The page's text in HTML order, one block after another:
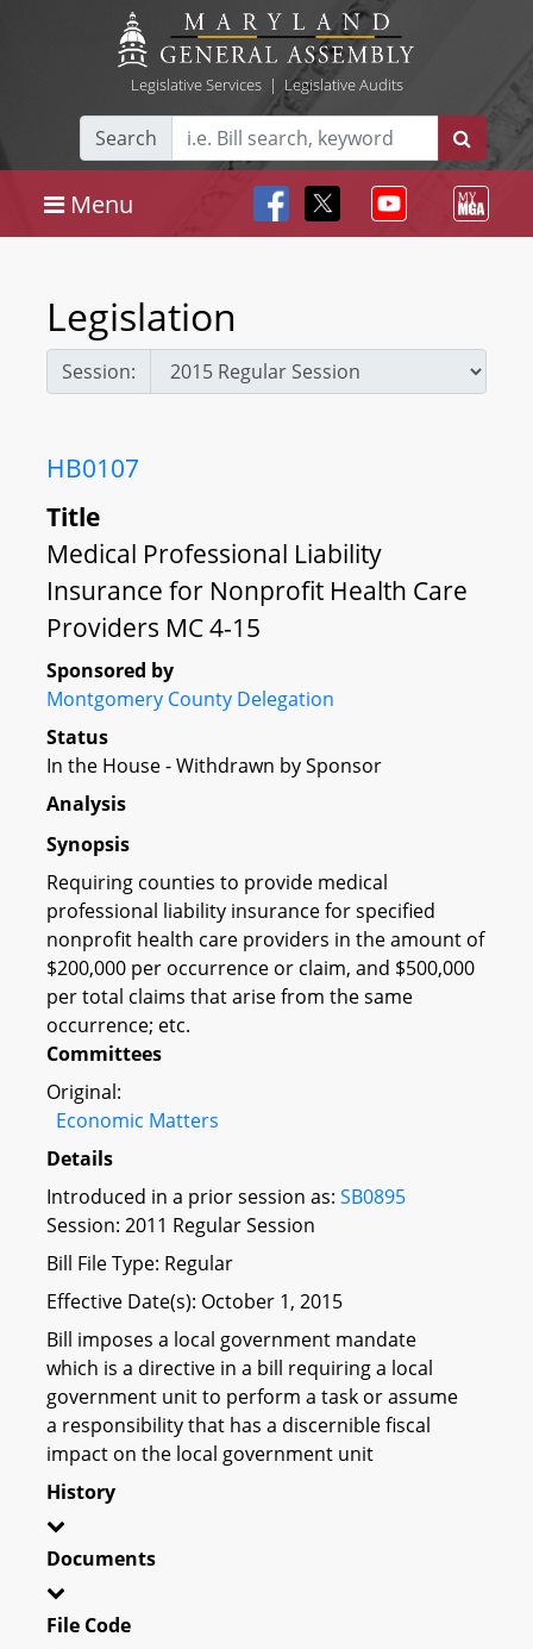
Legislative Services| Legislative Audits
Search
Menu
Legislation
Session:
HB0107
Title
Medical Professional Liability
Insurance for Nonprofit Health Care
Providers MC 4-15
Sponsored by
Montgomery County Delegation
Status
In the House - Withdrawn by Sponsor
Analysis
Synopsis
Requiring counties to provide medical
professional liability insurance for specified
nonprofit health care providers in the amount of
$200,000 per occurrence or claim, and $500,000
per total claims that arise from the same
occurrence; etc.
Committees
Original:
Economic Matters
Details
Introduced in a prior session as: SB0895
Session: 2011 Regular Session
Bill File Type: Regular
Effective Date(s): October 1, 2015
Bill imposes a local government mandate
which is a directive in a bill requiring a local
government unit to perform a task or assume
a responsibility that has a discernible fiscal
impact on the local government unit
History
Documents
File Code